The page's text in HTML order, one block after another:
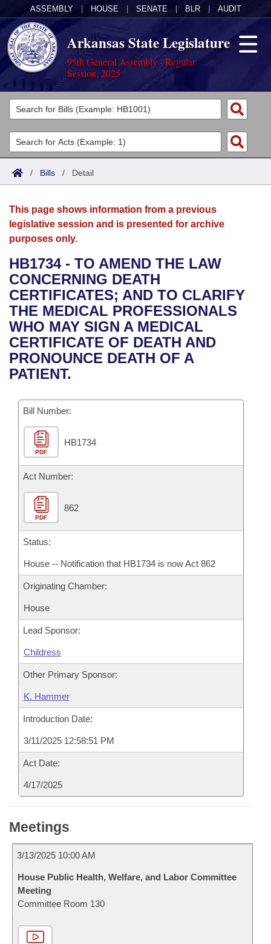
ASSEMBLY HOUSE SENATE BLR AUDIT
Arkansas State Legislature
95th General Assembly - Regular
Session, 2025
Legislators
List All
Search
Committees
Joint
House
Bills in House Committees
Bills in Senate Committees
Bills in Joint Committees
Meetings Of The Whole/Business Meetings
Acts
Search by Range
Advanced Search
Bills
Search by Range
Advanced Search
Recent Activities
Recently Filed
Personalized Bill Tracking
Bills Returned from Committee
Bill Conflicts Report
Calendars
Meetings and Events
Bills on Committee Agendas
House
Senate
House Budget
Senate Budget
House Roll Call
Arkansas Law
Arkansas Code and Constitution of 1874
Uncodified Historic Legislation
Governor's Veto List
Budget
Search Center
/ Bills / Detail
This page shows information from a previous
legislative session and is presented for archive
purposes only.
HB1734 - TO AMEND THE LAW
CONCERNING DEATH
CERTIFICATES; AND TO CLARIFY
THE MEDICAL PROFESSIONALS
WHO MAY SIGN A MEDICAL
CERTIFICATE OF DEATH AND
PRONOUNCE DEATH OF A
PATIENT.
Bill Number:
PDF
HB1734
Act Number:
PDF
862
Status:
House -- Notification that HB1734 is now Act 862
Originating Chamber:
House
Lead Sponsor:
Childress
Other Primary Sponsor:
K. Hammer
Introduction Date:
3/11/2025 12:58:51 PM
Act Date:
4/17/2025
Meetings
3/13/2025 10:00 AM
House Public Health, Welfare, and Labor Committee
Meeting
Committee Room 130